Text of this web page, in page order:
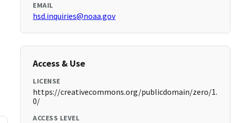
EMAIL
hsd.inquiries@noaa.gov
Access & Use
LICENSE
https://creativecommons.org/publicdomain/zero/1.
0/
ACCESS LEVEL